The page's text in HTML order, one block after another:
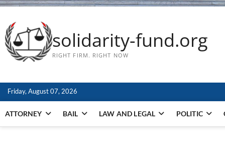
solidarity-fund.org
RIGHT FIRM. RIGHT NOW
Friday, August 07, 2026
ATTORNEY BAIL LAW AND LEGAL POLITIC